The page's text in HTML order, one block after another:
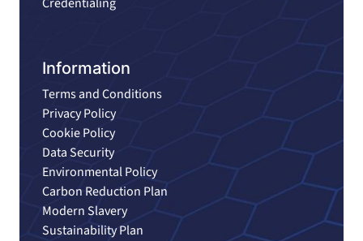
Information
Terms and Conditions
Privacy Policy
Cookie Policy
Data Security
Environmental Policy
Carbon Reduction Plan
Modern Slavery
Sustainability Plan